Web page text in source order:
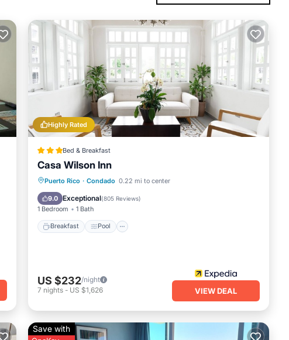
place in
We
Highly Rated
Bed & Breakfast
Casa Wilson Inn
Puerto Rico · Condado 0.22 mi to center
9.0 Exceptional(805 Reviews)
1 Bedroom 1 Bath
Breakfast Pool
Breakfast Pool
Balcony/Terrace
Kitchen
US $232/night
7 nights - US $1,626 VIEW DEAL
Save with